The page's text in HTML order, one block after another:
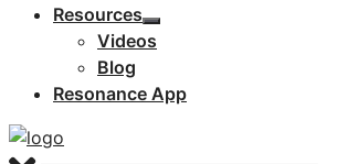
Resources
Videos
Blog
Resonance App